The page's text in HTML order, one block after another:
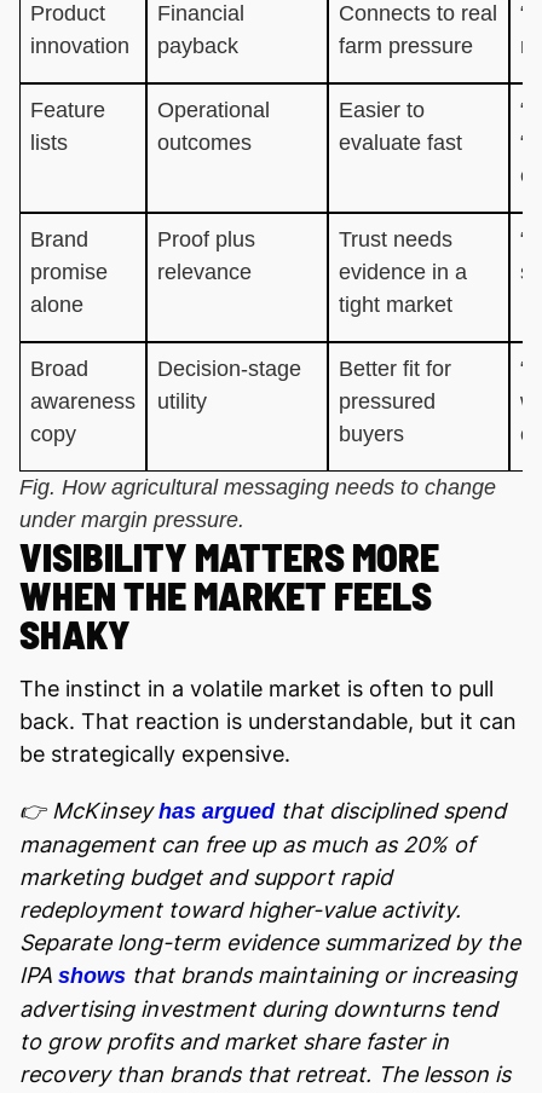
Product
innovation
Financial
payback
Connects to real
farm pressure
Feature
lists
Operational
outcomes
Easier to
evaluate fast
Brand
promise
alone
Proof plus
relevance
Trust needs
evidence in a
tight market
Broad
awareness
copy
Decision-stage
utility
Better fit for
pressured
buyers
Fig. How agricultural messaging needs to change
under margin pressure.
VISIBILITY MATTERS MORE
WHEN THE MARKET FEELS
SHAKY
The instinct in a volatile market is often to pull
back. That reaction is understandable, but it can
be strategically expensive.
👉 McKinseyhas arguedthat disciplined spend
management can free up as much as 20% of
marketing budget and support rapid
redeployment toward higher-value activity.
Separate long-term evidence summarized by the
IPA shows that brands maintaining or increasing
advertising investment during downturns tend
to grow profits and market share faster in
recovery than brands that retreat. The lesson is